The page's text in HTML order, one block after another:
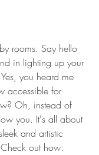
rooms. Say hello
in lighting up your
you heard me
accessible for
Oh, instead of
you. It's all about
and artistic
out how: